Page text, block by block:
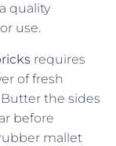
quality
use.
requires
of fresh
the sides
before
mallet